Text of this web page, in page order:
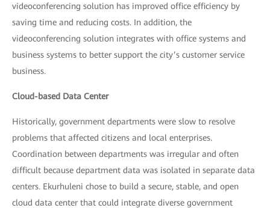
videoconferencing solution has improved office efficiency by
saving time and reducing costs. In addition, the
videoconferencing solution integrates with office systems and
business systems to better support the city’s customer service
business.
Cloud-based Data Center
Historically, government departments were slow to resolve
problems that affected citizens and local enterprises.
Coordination between departments was irregular and often
difficult because department data was isolated in separate data
centers. Ekurhuleni chose to build a secure, stable, and open
cloud data center that could integrate diverse government